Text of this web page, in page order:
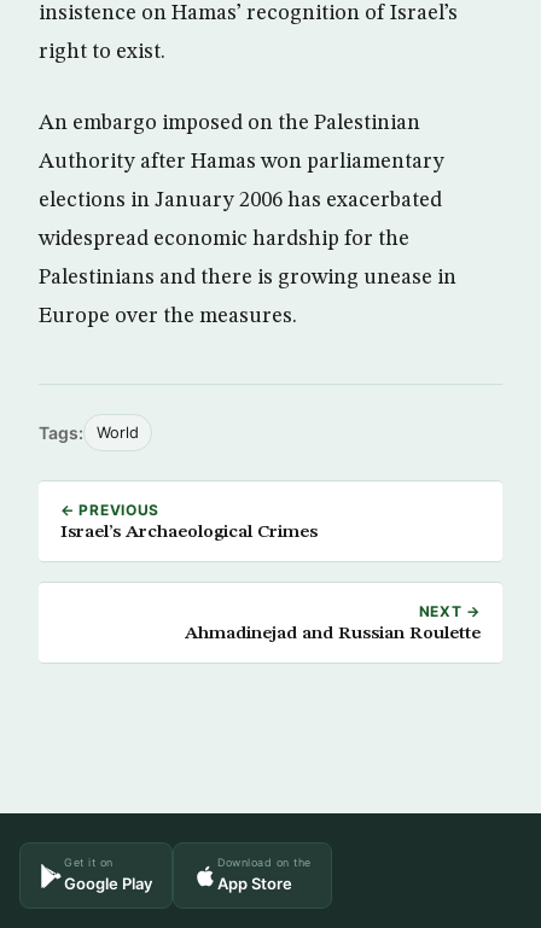
insistence on Hamas’ recognition of Israel’s
right to exist.
An embargo imposed on the Palestinian
Authority after Hamas won parliamentary
elections in January 2006 has exacerbated
widespread economic hardship for the
Palestinians and there is growing unease in
Europe over the measures.
Tags: World
← PREVIOUS
Israel’s Archaeological Crimes
NEXT →
Ahmadinejad and Russian Roulette
Get it on
Google Play
Download on the
App Store